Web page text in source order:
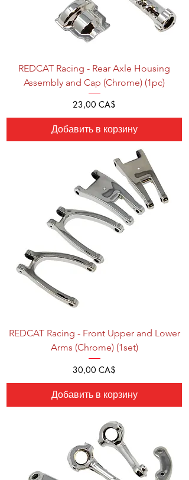
REDCAT Racing - Rear Axle Housing
Assembly and Cap (Chrome) (1pc)
Цена
23,00 CA$
Добавить в корзину
REDCAT Racing - Front Upper and Lower
Arms (Chrome) (1set)
Цена
30,00 CA$
Добавить в корзину